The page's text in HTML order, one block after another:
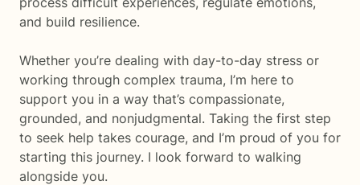
and build resilience.
Whether you’re dealing with day-to-day stress or
working through complex trauma, I’m here to
support you in a way that’s compassionate,
grounded, and nonjudgmental. Taking the first step
to seek help takes courage, and I’m proud of you for
starting this journey. I look forward to walking
alongside you.